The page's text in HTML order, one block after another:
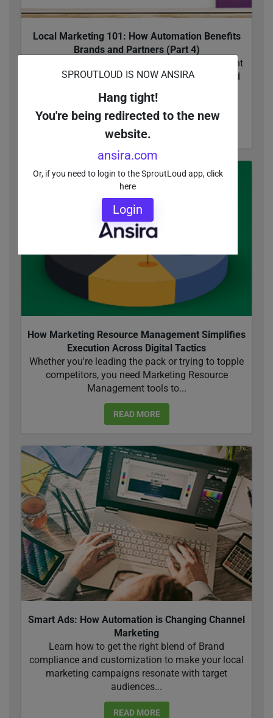
SPROUTLOUD IS NOW ANSIRA
Hang tight!
You're being redirected to the new
website.
ansira.com
Or, if you need to login to the SproutLoud app, click
here
Login
Local Marketing 101: How Automation Benefits
Brands and Partners (Part 4)
Discover what it takes to make the last mile count
in local marketing campaign execution. And find
out what Brands need to look for in top-
performing...
READ MORE
How Marketing Resource Management Simplifies
Execution Across Digital Tactics
Whether you're leading the pack or trying to topple
competitors, you need Marketing Resource
Management tools to...
READ MORE
Smart Ads: How Automation is Changing Channel
Marketing
Learn how to get the right blend of Brand
compliance and customization to make your local
marketing campaigns resonate with target
audiences...
READ MORE